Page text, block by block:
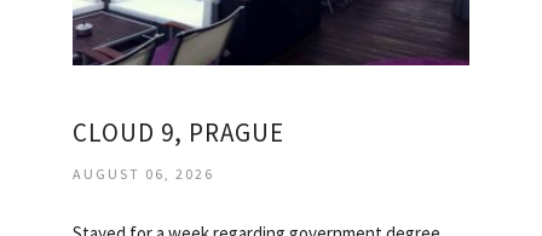
CLOUD 9, PRAGUE
AUGUST 06, 2026